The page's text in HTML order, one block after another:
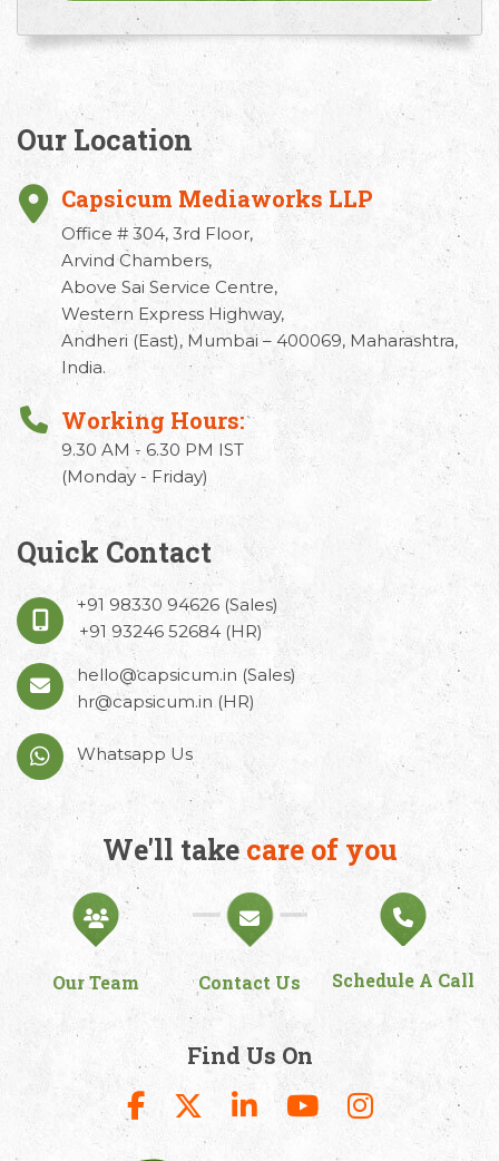
Our Location
Capsicum Mediaworks LLP
Office # 304, 3rd Floor,
Arvind Chambers,
Above Sai Service Centre,
Western Express Highway,
Andheri (East), Mumbai – 400069, Maharashtra,
India.
Working Hours:
9.30 AM - 6.30 PM IST
(Monday - Friday)
Quick Contact
+91 98330 94626 (Sales)
+91 93246 52684 (HR)
hello@capsicum.in (Sales)
hr@capsicum.in (HR)
Whatsapp Us
We'll takecare of you
Our Team Contact Us Schedule A Call
Find Us On